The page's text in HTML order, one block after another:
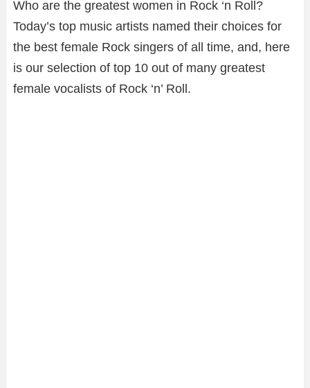
Who are the greatest women in Rock ‘n Roll?
Today’s top music artists named their choices for
the best female Rock singers of all time, and, here
is our selection of top 10 out of many greatest
female vocalists of Rock ‘n’ Roll.